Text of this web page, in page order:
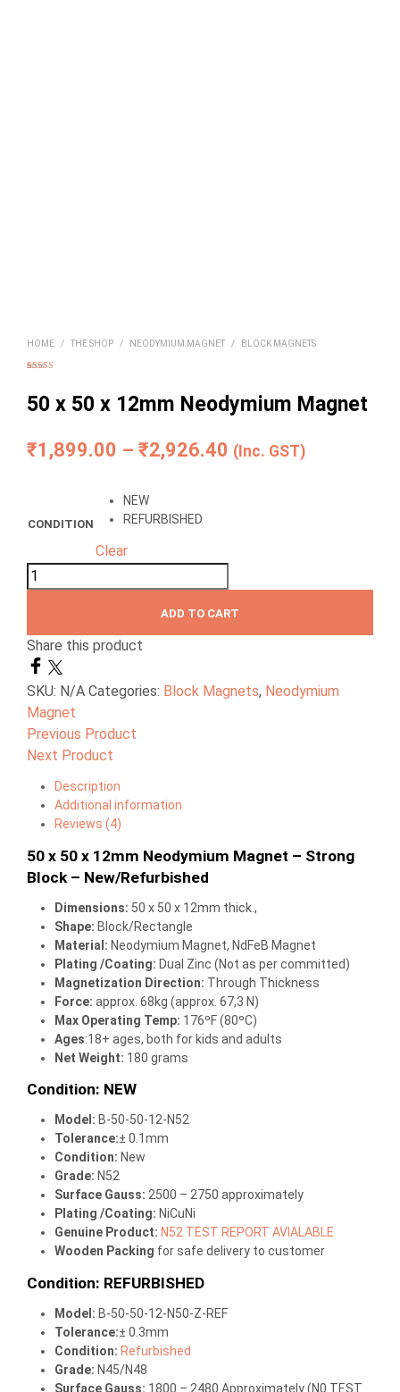
HOME / THE SHOP / NEODYMIUM MAGNET / BLOCK MAGNETS
based on
customer
ratings
50 x 50 x 12mm Neodymium Magnet
₹1,899.00 – ₹2,926.40 Price
₹2,926.40
(Inc. GST)
CONDITION
NEW
REFURBISHED
Clear
ADD TO CART
Share this product
SKU: N/A Categories: Block Magnets, Neodymium
Magnet
Previous Product
Next Product
Description
Additional information
Reviews (4)
50 x 50 x 12mm Neodymium Magnet – Strong
Block – New/Refurbished
Dimensions: 50 x 50 x 12mm thick.,
Shape: Block/Rectangle
Material: Neodymium Magnet, NdFeB Magnet
Plating /Coating: Dual Zinc (Not as per committed)
Magnetization Direction: Through Thickness
Force: approx. 68kg (approx. 67,3 N)
Max Operating Temp: 176ºF (80ºC)
Ages:18+ ages, both for kids and adults
Net Weight: 180 grams
Condition: NEW
Model: B-50-50-12-N52
Tolerance:± 0.1mm
Condition: New
Grade: N52
Surface Gauss: 2500 – 2750 approximately
Plating /Coating: NiCuNi
Genuine Product: N52 TEST REPORT AVIALABLE
Wooden Packing for safe delivery to customer
Condition: REFURBISHED
Model: B-50-50-12-N50-Z-REF
Tolerance:± 0.3mm
Condition: Refurbished
Grade: N45/N48
Surface Gauss: 1800 – 2480 Approximately (N0 TEST